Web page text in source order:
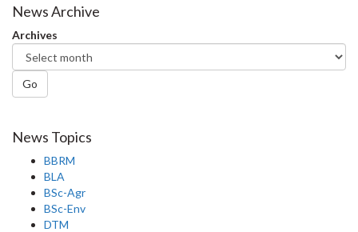
Facebook
Twitter
News Archive
Archives
Go
News Topics
BBRM
BLA
BSc-Agr
BSc-Env
DTM